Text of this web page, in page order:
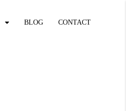
BLOG CONTACT